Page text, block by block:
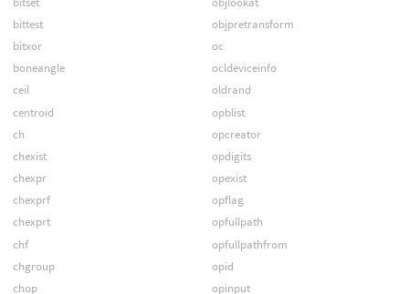
bittest
bitxor
boneangle
ceil
centroid
ch
chexist
chexpr
chexprf
chexprt
chf
chgroup
chop
objpretransform
oc
ocldeviceinfo
oldrand
opblist
opcreator
opdigits
opexist
opflag
opfullpath
opfullpathfrom
opid
opinput